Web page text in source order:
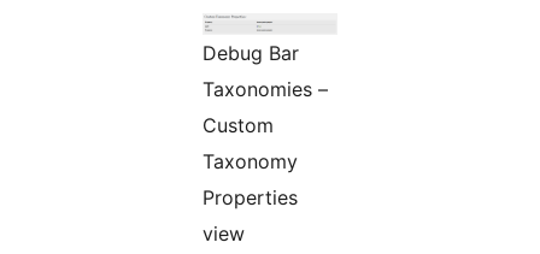
Debug Bar
Taxonomies –
Custom
Taxonomy
Properties
view